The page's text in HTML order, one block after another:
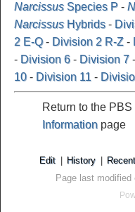
NarcissusSpecies P -
NarcissusHybrids-
2 E-Q- Division 2 R-Z -
- Division 6 - Division 7 -
10- Division 11 -
Return to the PBS
Information page
Edit History
Page last modified